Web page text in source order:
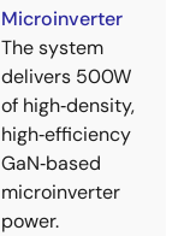
Microinverter
The system
delivers 500W
of high‑density,
high‑efficiency
GaN‑based
microinverter
power.